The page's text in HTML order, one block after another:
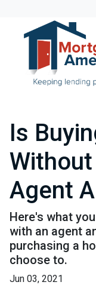
Is
Agent
Here's what
with an agent
purchasing a
choose to.
Jun 03, 2021